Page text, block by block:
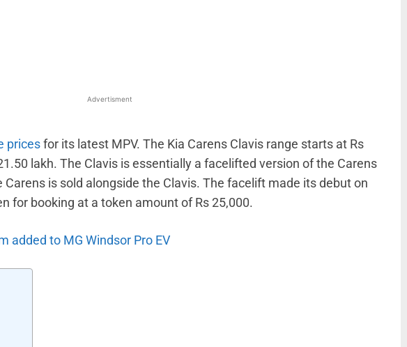
Advertisment
pricesfor its latest MPV. The Kia Carens Clavis range starts at Rs
lakh. The Clavis is essentially a facelifted version of the Carens
Carens is sold alongside the Clavis. The facelift made its debut on
for booking at a token amount of Rs 25,000.
added to MG Windsor Pro EV